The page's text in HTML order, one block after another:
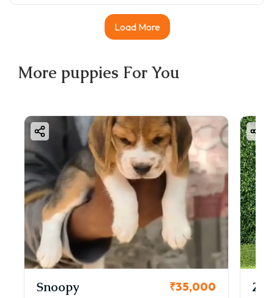
Load More
More puppies For You
Snoopy ₹35,000